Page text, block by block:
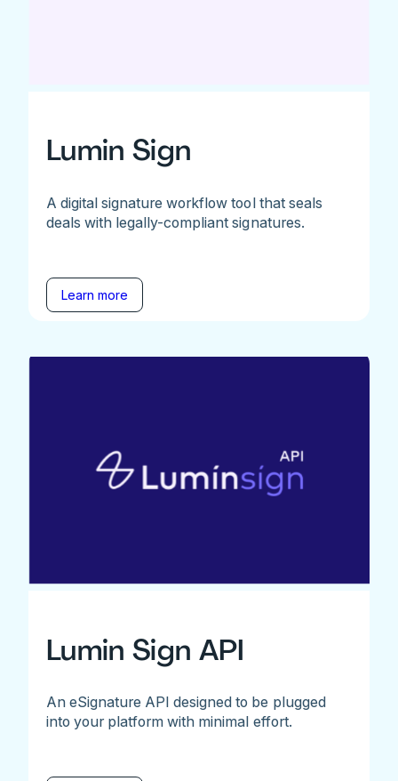
Lumin Sign
A digital signature workflow tool that seals
deals with legally-compliant signatures.
Learn more
Lumin Sign API
An eSignature API designed to be plugged
into your platform with minimal effort.